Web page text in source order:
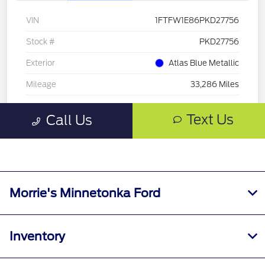
Morrie's Minnetonka Ford
Inventory